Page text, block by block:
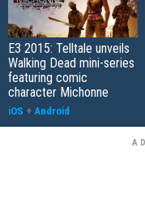
E3 2015: Telltale unveils
Walking Dead mini-series
featuring comic
character Michonne
iOS + Android